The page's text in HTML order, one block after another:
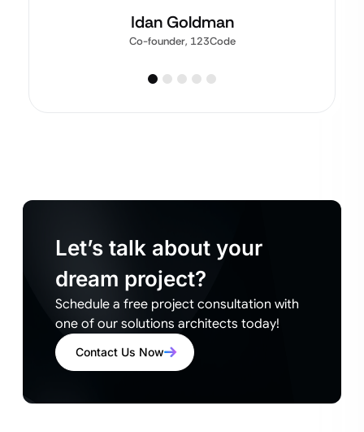
Idan Goldman
Co-founder, 123Code
Let’s talk about your
dream project?
Schedule a free project consultation with
one of our solutions architects today!
Contact Us Now